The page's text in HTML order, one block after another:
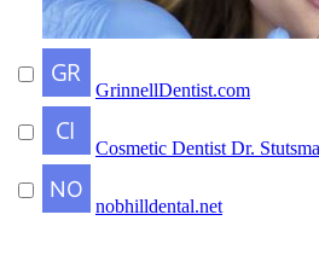
GrinnellDentist.com
Cosmetic Dentist Dr.
nobhilldental.net